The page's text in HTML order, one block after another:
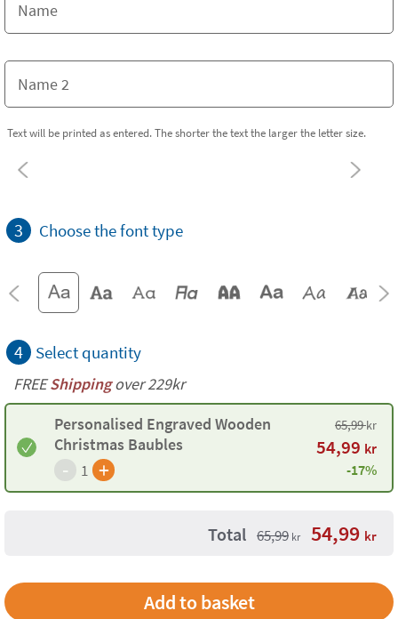
Text will be printed as entered. The shorter the text the larger the letter size.
3 Choose the font type
4 Select quantity
FREEShippingover 229kr
Personalised Engraved Wooden
Christmas Baubles
- 1 +
65,99kr
54,99 kr
-17%
Total 65,99 kr 54,99 kr